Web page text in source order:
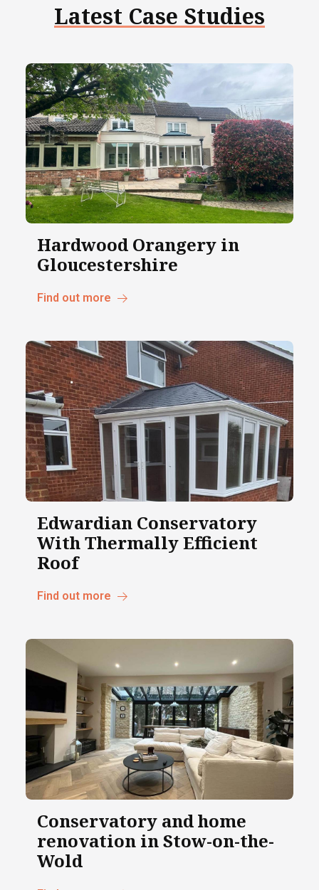
Latest Case Studies
Hardwood Orangery in
Gloucestershire
Find out more
Edwardian Conservatory
With Thermally Efficient
Roof
Find out more
Conservatory and home
renovation in Stow-on-the-
Wold